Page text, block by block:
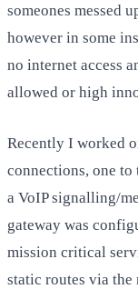
someones messed
however in some
no internet access
allowed or high
Recently I worked
connections, one to
a VoIP signalling/
gateway was
mission critical
static routes via the